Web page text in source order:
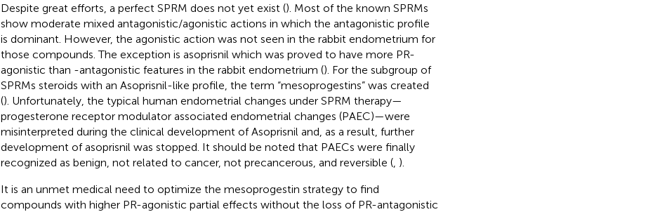
Despite great efforts, a perfect SPRM does not yet exist (). Most of the known SPRMs
show moderate mixed antagonistic/agonistic actions in which the antagonistic profile
is dominant. However, the agonistic action was not seen in the rabbit endometrium for
those compounds. The exception is asoprisnil which was proved to have more PR-
agonistic than -antagonistic features in the rabbit endometrium (). For the subgroup of
SPRMs steroids with an Asoprisnil-like profile, the term “mesoprogestins” was created
(). Unfortunately, the typical human endometrial changes under SPRM therapy—
progesterone receptor modulator associated endometrial changes (PAEC)—were
misinterpreted during the clinical development of Asoprisnil and, as a result, further
development of asoprisnil was stopped. It should be noted that PAECs were finally
recognized as benign, not related to cancer, not precancerous, and reversible (, ).
It is an unmet medical need to optimize the mesoprogestin strategy to find
compounds with higher PR-agonistic partial effects without the loss of PR-antagonistic